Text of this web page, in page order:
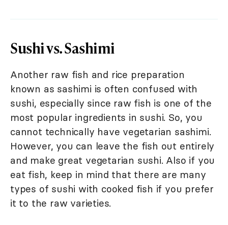
Sushi vs. Sashimi
Another raw fish and rice preparation
known as sashimi is often confused with
sushi, especially since raw fish is one of the
most popular ingredients in sushi. So, you
cannot technically have vegetarian sashimi.
However, you can leave the fish out entirely
and make great vegetarian sushi. Also if you
eat fish, keep in mind that there are many
types of sushi with cooked fish if you prefer
it to the raw varieties.